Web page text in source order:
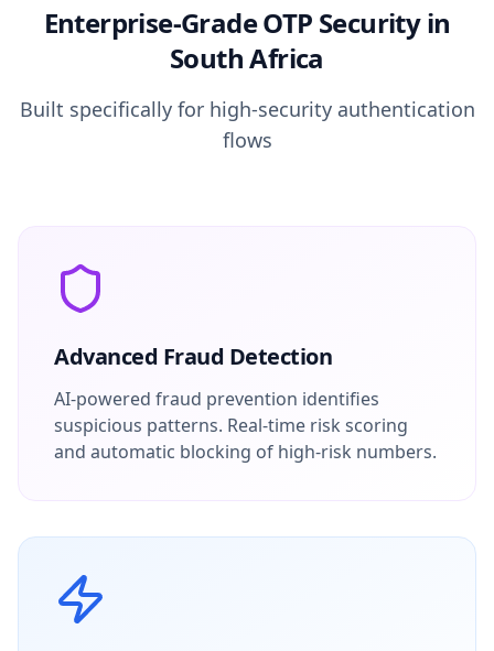
Enterprise-Grade OTP Security in
South Africa
Built specifically for high-security authentication
flows
Advanced Fraud Detection
AI-powered fraud prevention identifies
suspicious patterns. Real-time risk scoring
and automatic blocking of high-risk numbers.